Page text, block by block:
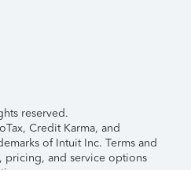
reserved.
Credit Karma, and
of Intuit Inc. Terms and
pricing, and service options